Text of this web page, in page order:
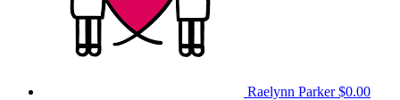
Raelynn Parker$0.00